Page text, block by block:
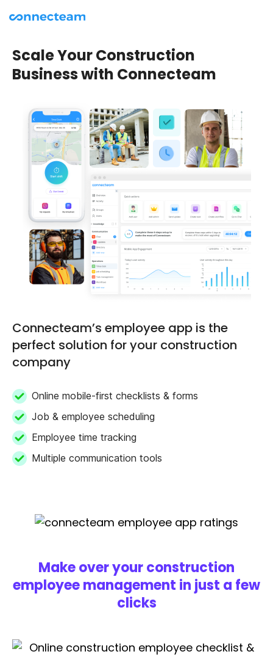
Scale Your Construction
Business with Connecteam
Connecteam’s employee app is the
perfect solution for your construction
company
Online mobile-first checklists & forms
Job & employee scheduling
Employee time tracking
Multiple communication tools
Make over your construction
employee management in just a few
clicks